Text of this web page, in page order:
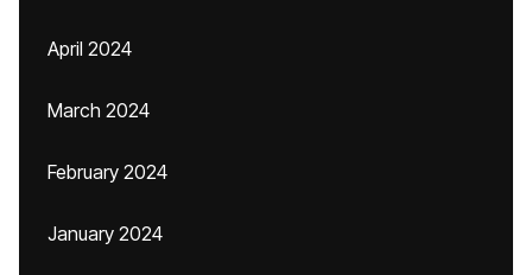
April 2024
March 2024
February 2024
January 2024